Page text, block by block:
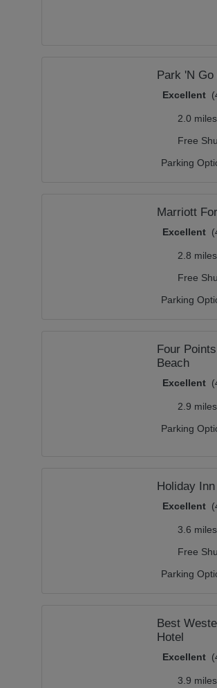
Park 'N
Excellent
2.0
Free
Parking
Marriott
Excellent
2.8
Free
Parking
Four
Beach
Excellent
2.9
Parking
Holiday
Excellent
3.6
Free
Parking
Best
Hotel
Excellent
3.9